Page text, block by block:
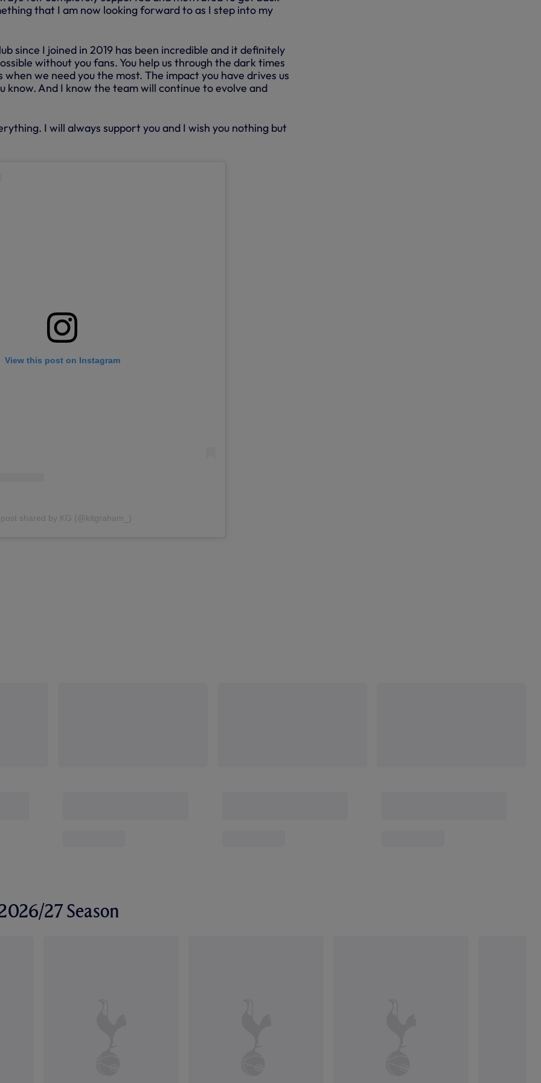
that I am now looking forward to as I step into my
since I joined in 2019 has been incredible and it definitely
without you fans. You help us through the dark times
when we need you the most. The impact you have drives us
know. And I know the team will continue to evolve and
I will always support you and I wish you nothing but
View this post on Instagram
shared by KG (@kitgraham_)
27 Season